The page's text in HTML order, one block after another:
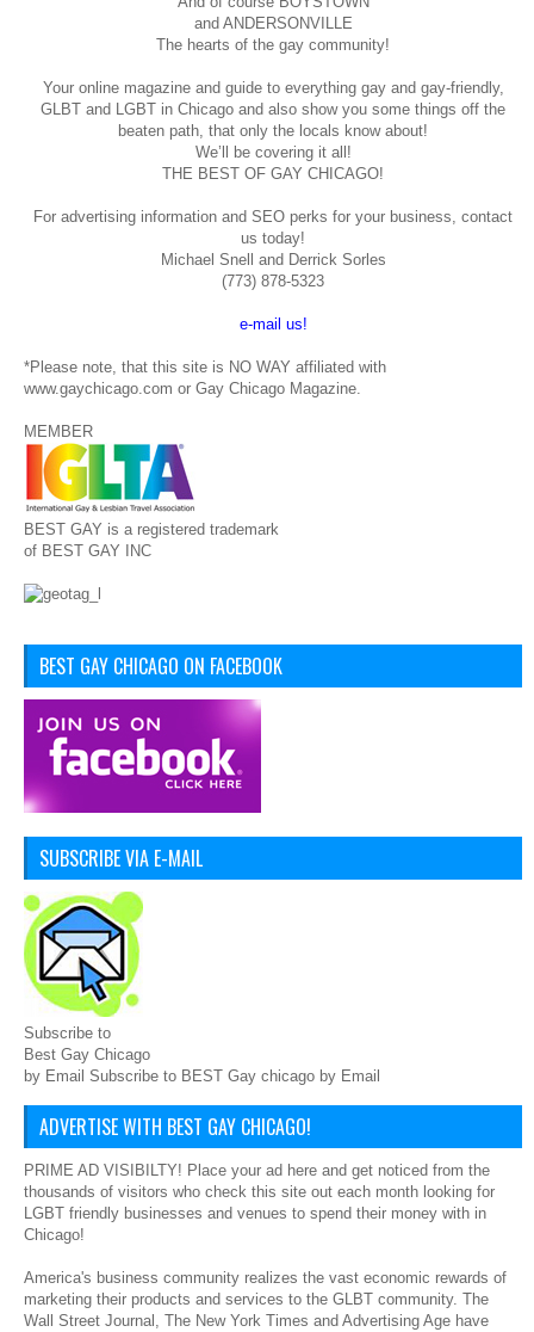
and ANDERSONVILLE
The hearts of the gay community!
Your online magazine and guide to everything gay and gay-friendly,
GLBT and LGBT in Chicago and also show you some things off the
beaten path, that only the locals know about!
We’ll be covering it all!
THE BEST OF GAY CHICAGO!
For advertising information and SEO perks for your business, contact
us today!
Michael Snell and Derrick Sorles
(773) 878-5323
e-mail us!
*Please note, that this site is NO WAY affiliated with
www.gaychicago.com or Gay Chicago Magazine.
MEMBER
BEST GAY is a registered trademark
of BEST GAY INC
BEST GAY CHICAGO ON FACEBOOK
SUBSCRIBE VIA E-MAIL
Subscribe to
Best Gay Chicago
by Email Subscribe to BEST Gay chicago by Email
ADVERTISE WITH BEST GAY CHICAGO!
PRIME AD VISIBILTY! Place your ad here and get noticed from the
thousands of visitors who check this site out each month looking for
LGBT friendly businesses and venues to spend their money with in
Chicago!
America's business community realizes the vast economic rewards of
marketing their products and services to the GLBT community. The
Wall Street Journal, The New York Times and Advertising Age have